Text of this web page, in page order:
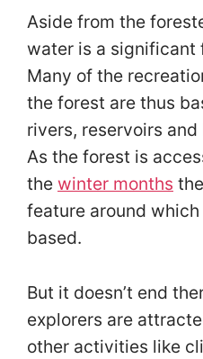
Aside from the
water is a significant
Many of the
the forest are thus
rivers, reservoirs
As the forest is
the winter months
feature around
based.
But it doesn’t end
explorers are
other activities like